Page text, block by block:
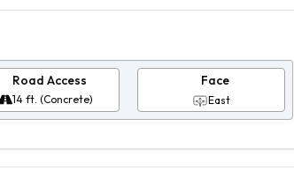
Road Access
14 ft. (Concrete)
Face
East